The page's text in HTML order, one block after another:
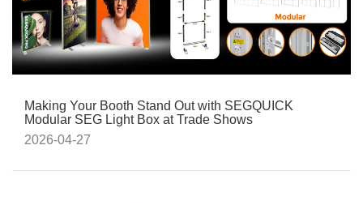
Making Your Booth Stand Out with SEGQUICK
Modular SEG Light Box at Trade Shows
2026-04-27